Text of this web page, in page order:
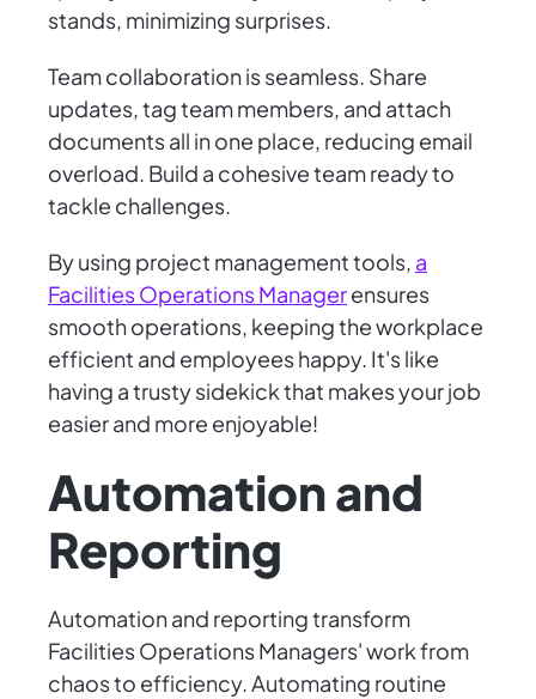
stands, minimizing surprises.
Team collaboration is seamless. Share
updates, tag team members, and attach
documents all in one place, reducing email
overload. Build a cohesive team ready to
tackle challenges.
By using project management tools, a
Facilities Operations Managerensures
smooth operations, keeping the workplace
efficient and employees happy. It's like
having a trusty sidekick that makes your job
easier and more enjoyable!
Automation and
Reporting
Automation and reporting transform
Facilities Operations Managers' work from
chaos to efficiency. Automating routine